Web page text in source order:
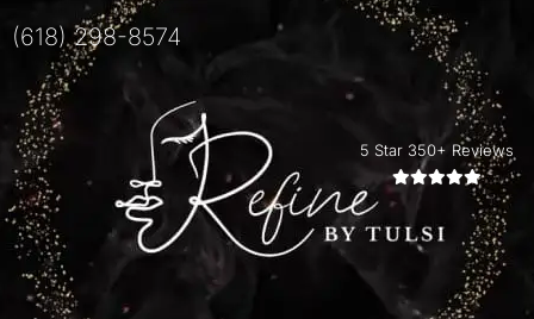
(618) 298-8574
5 Star 350+ Reviews